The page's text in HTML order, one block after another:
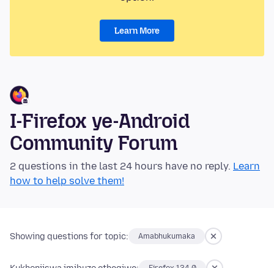
Learn More
I-Firefox ye-Android
Community Forum
2 questions in the last 24 hours have no reply. Learn
how to help solve them!
Showing questions for topic: Amabhukumaka